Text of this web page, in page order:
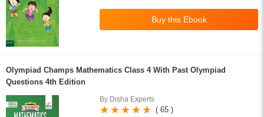
Olympiad Champs Mathematics Class 4 With Past Olympiad
Questions 4th Edition
By Disha Experts
( 65 )